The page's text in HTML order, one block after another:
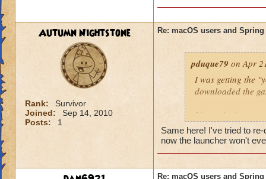
Autumn Nightstone
Rank:
Survivor
Joined:
Sep 14, 2010
Posts:
1
Re: macOS users and
pduque79 on Apr
I was getting the
downloaded the
I have the latest
Retina with plenty
Please help!
Jasmine Firepants
Same here! I've tried to
now the launcher won't
Re: macOS users and